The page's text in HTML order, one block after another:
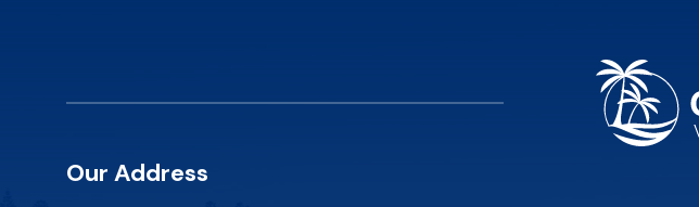
Our Address